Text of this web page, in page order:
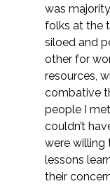
Federal
Fish and
Flood &
was
folks at the
siloed and
other for
resources,
combative
people I
couldn’t
were willing
lessons
their